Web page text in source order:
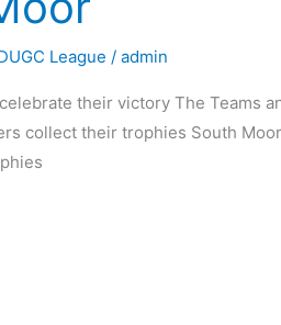
League /admin
their victory The Teams
collect their trophies South